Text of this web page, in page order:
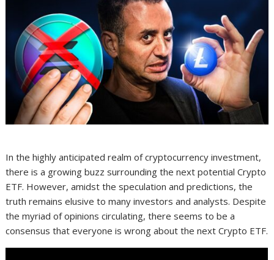
In the highly anticipated realm of cryptocurrency investment,
there is a growing buzz surrounding the next potential Crypto
ETF. However, amidst the speculation and predictions, the
truth remains elusive to many investors and analysts. Despite
the myriad of opinions circulating, there seems to be a
consensus that everyone is wrong about the next Crypto ETF.